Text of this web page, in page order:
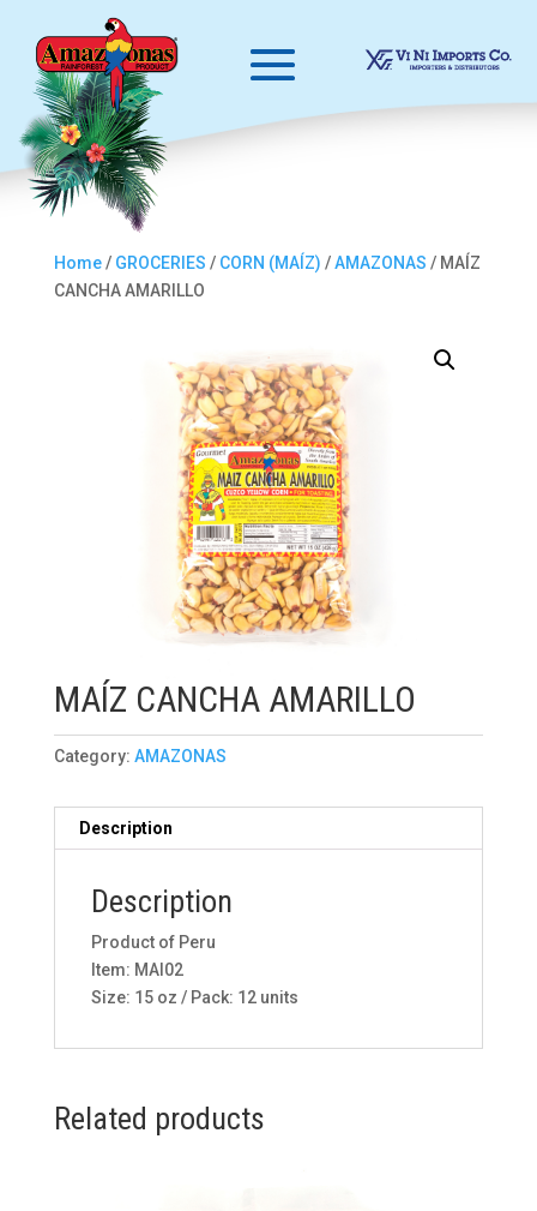
Home/ GROCERIES / CORN (MAÍZ) /AMAZONAS / MAÍZ
CANCHA AMARILLO
MAÍZ CANCHA AMARILLO
Category: AMAZONAS
Description
Description
Product of Peru
Item: MAI02
Size: 15 oz / Pack: 12 units
Related products